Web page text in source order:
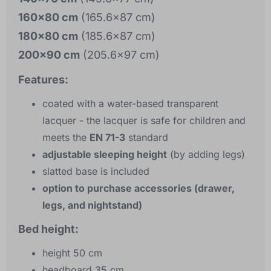
160x80 cm (165.6x87 cm)
180x80 cm (185.6x87 cm)
200x90 cm (205.6x97 cm)
Features:
coated with a water-based transparent
lacquer - the lacquer is safe for children and
meets the EN 71-3 standard
adjustable sleeping height (by adding legs)
slatted base is included
option to purchase accessories (drawer,
legs, and nightstand)
Bed height:
height 50 cm